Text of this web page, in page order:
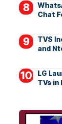
Chat
TVS
and
LG
TVs in